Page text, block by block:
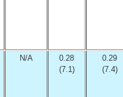
N/A
0.28
(7.1)
0.29
(7.4)